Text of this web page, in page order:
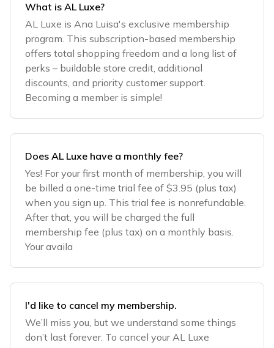
What is AL Luxe?
AL Luxe is Ana Luisa's exclusive membership
program. This subscription-based membership
offers total shopping freedom and a long list of
perks – buildable store credit, additional
discounts, and priority customer support.
Becoming a member is simple!
Does AL Luxe have a monthly fee?
Yes! For your first month of membership, you will
be billed a one-time trial fee of $3.95 (plus tax)
when you sign up. This trial fee is nonrefundable.
After that, you will be charged the full
membership fee (plus tax) on a monthly basis.
Your availa
I'd like to cancel my membership.
We’ll miss you, but we understand some things
don’t last forever. To cancel your AL Luxe